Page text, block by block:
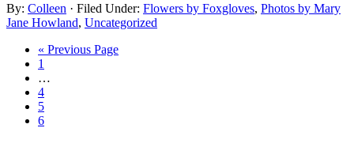
By: Colleen · Filed Under: Flowers by Foxgloves, Photos by Mary
Jane Howland, Uncategorized
« Previous Page
1
…
4
5
6